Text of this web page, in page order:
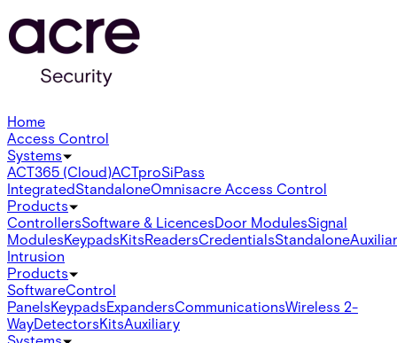
Home
Access Control
Systems
ACT365 (Cloud)ACTproSiPass
IntegratedStandaloneOmnisacre Access Control
Products
ControllersSoftware & LicencesDoor ModulesSignal
ModulesKeypadsKitsReadersCredentialsStandalone
Intrusion
Products
SoftwareControl
PanelsKeypadsExpandersCommunicationsWireless 2-
WayDetectorsKitsAuxiliary